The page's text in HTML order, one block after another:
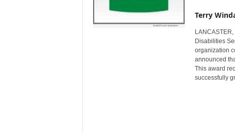
Terry
Disabilities
organization
announced
This award
successfully